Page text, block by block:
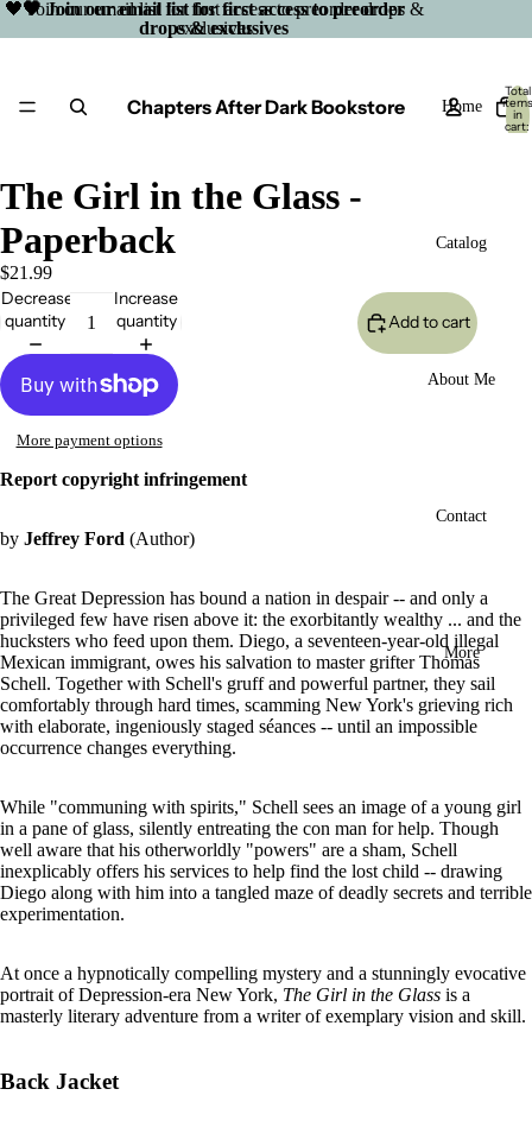
🖤 Join our email list for first access to preorder
drops & exclusives
🖤 Join our email list for first access to preorder drops &
exclusives
Chapters After Dark Bookstore Home
Catalog
About Me
Contact
More
Total
items
in
cart:
0
image
in
screen
The Girl in the Glass -
Paperback
$21.99
Decrease
quantity
Increase
quantity
Add to cart
More payment options
Report copyright infringement
by Jeffrey Ford (Author)
The Great Depression has bound a nation in despair -- and only a
privileged few have risen above it: the exorbitantly wealthy ... and the
hucksters who feed upon them. Diego, a seventeen-year-old illegal
Mexican immigrant, owes his salvation to master grifter Thomas
Schell. Together with Schell's gruff and powerful partner, they sail
comfortably through hard times, scamming New York's grieving rich
with elaborate, ingeniously staged séances -- until an impossible
occurrence changes everything.
While "communing with spirits," Schell sees an image of a young girl
in a pane of glass, silently entreating the con man for help. Though
well aware that his otherworldly "powers" are a sham, Schell
inexplicably offers his services to help find the lost child -- drawing
Diego along with him into a tangled maze of deadly secrets and terrible
experimentation.
At once a hypnotically compelling mystery and a stunningly evocative
portrait of Depression-era New York, The Girl in the Glass is a
masterly literary adventure from a writer of exemplary vision and skill.
Back Jacket